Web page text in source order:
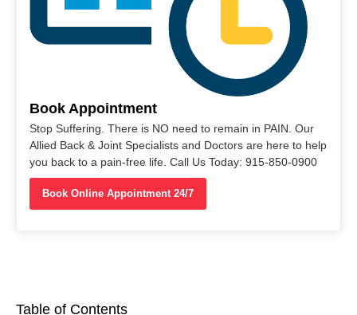
Book Appointment
Stop Suffering. There is NO need to remain in PAIN. Our
Allied Back & Joint Specialists and Doctors are here to help
you back to a pain-free life. Call Us Today: 915-850-0900
Book Online Appointment 24/7
Table of Contents